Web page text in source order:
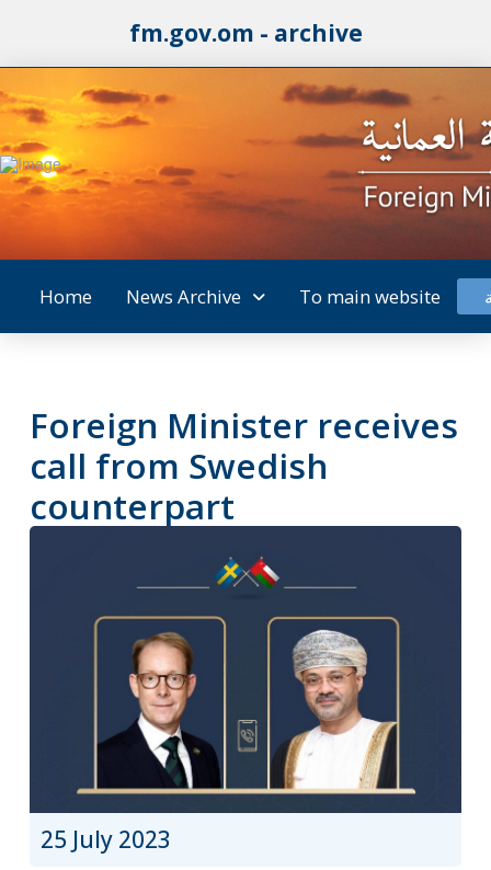
fm.gov.om - archive
Home News Archive To main website
Foreign Minister receives
call from Swedish
counterpart
25 July 2023